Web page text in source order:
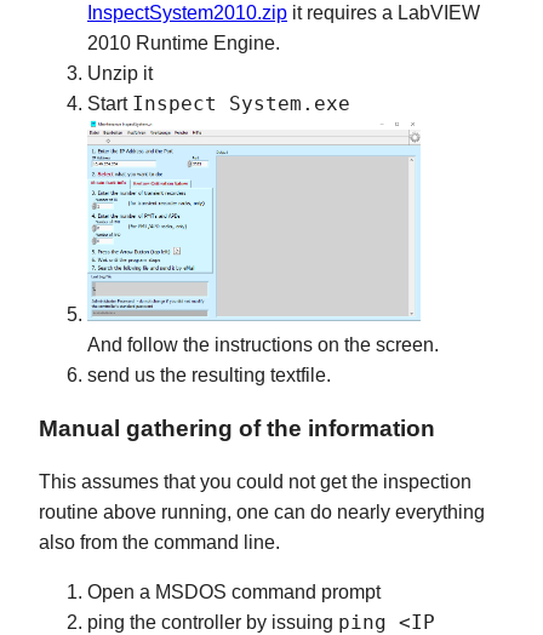
InspectSystem2010.zip it requires a LabVIEW
2010 Runtime Engine.
Unzip it
Start Inspect System.exe
And follow the instructions on the screen.
send us the resulting textfile.
Manual gathering of the information
This assumes that you could not get the inspection
routine above running, one can do nearly everything
also from the command line.
Open a MSDOS command prompt
ping the controller by issuing ping <IP